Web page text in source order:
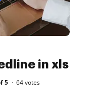
in xls
5 64votes